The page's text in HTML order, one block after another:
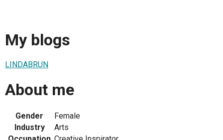
My blogs
LINDABRUN
About me
Gender
Female
Industry
Arts